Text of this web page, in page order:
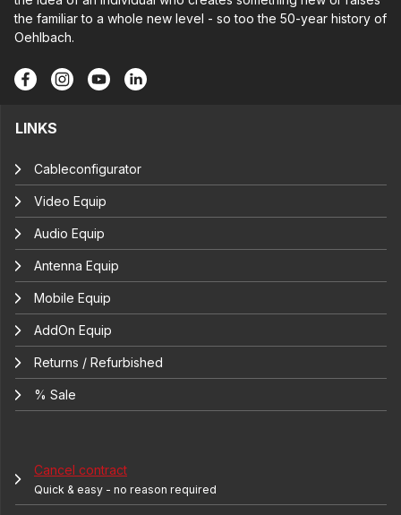
the familiar to a whole new level - so too the 50-year history of
Oehlbach.
LINKS
Cableconfigurator
Video Equip
Audio Equip
Antenna Equip
Mobile Equip
AddOn Equip
Returns / Refurbished
% Sale
Cancel contract
Quick & easy - no reason required